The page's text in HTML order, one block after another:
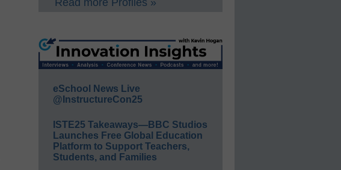
Read more Profiles »
eSchool News Live
@InstructureCon25
ISTE25 Takeaways—BBC Studios
Launches Free Global Education
Platform to Support Teachers,
Students, and Families